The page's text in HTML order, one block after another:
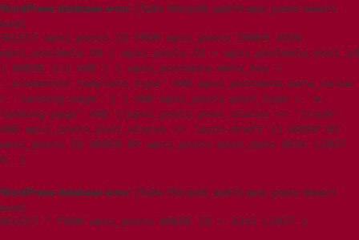
WordPress database error: [Table 't5imjo09_wp615.wpxi_posts' doesn't
exist]
SELECT wpxi_posts.ID FROM wpxi_posts INNER JOIN
wpxi_postmeta ON ( wpxi_posts.ID = wpxi_postmeta.post_id
) WHERE 1=1 AND ( ( wpxi_postmeta.meta_key =
'_elementor_template_type' AND wpxi_postmeta.meta_value
= 'landing-page' ) ) AND wpxi_posts.post_type = 'e-
landing-page' AND ((wpxi_posts.post_status <> 'trash'
AND wpxi_posts.post_status <> 'auto-draft')) GROUP BY
wpxi_posts.ID ORDER BY wpxi_posts.post_date DESC LIMIT
0, 1
WordPress database error: [Table 't5imjo09_wp615.wpxi_posts' doesn't
exist]
SELECT * FROM wpxi_posts WHERE ID = 3215 LIMIT 1